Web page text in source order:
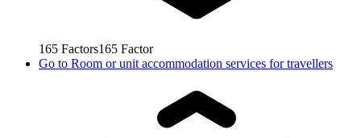
165 Factors165 Factor
Go to Room or unit accommodation services for travellers